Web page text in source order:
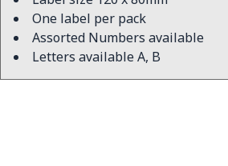
One label per pack
Assorted Numbers available
Letters available A, B